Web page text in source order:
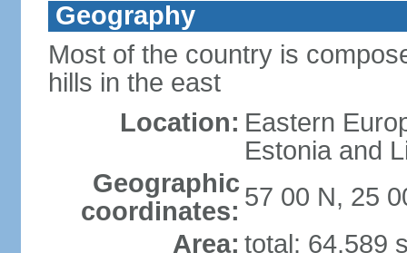
Geography
Most of the country is
hills in the east
Location: Eastern
Estonia and
Geographic
coordinates: 57 00 N, 25
Area: total: 64,589